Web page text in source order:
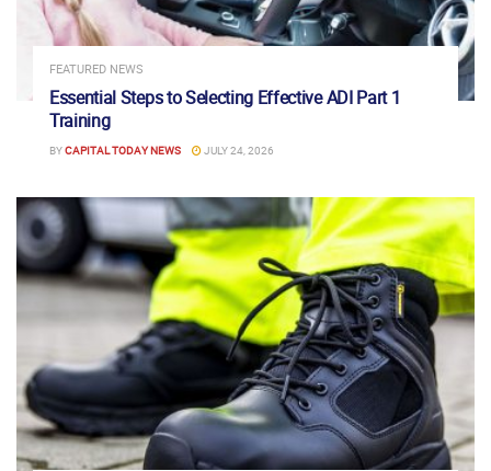
FEATURED NEWS
Essential Steps to Selecting Effective ADI Part 1
Training
BYCAPITAL TODAY NEWS JULY 24, 2026